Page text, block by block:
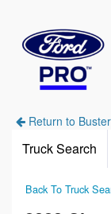
Return to
Truck Search
Back To Truck